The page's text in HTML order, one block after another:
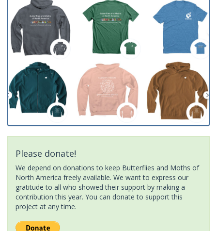
Please donate!
We depend on donations to keep Butterflies and Moths of
North America freely available. We want to express our
gratitude to all who showed their support by making a
contribution this year. You can donate to support this
project at any time.